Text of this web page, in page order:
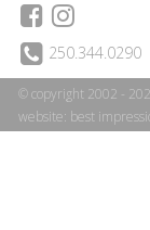
250.344.0290
© copyright 2002 -
website: best